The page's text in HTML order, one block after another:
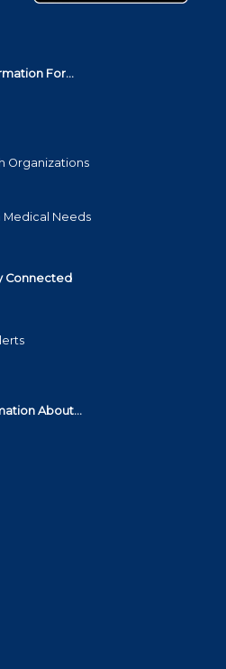
For...
Organizations
Medical Needs
Connected
About...